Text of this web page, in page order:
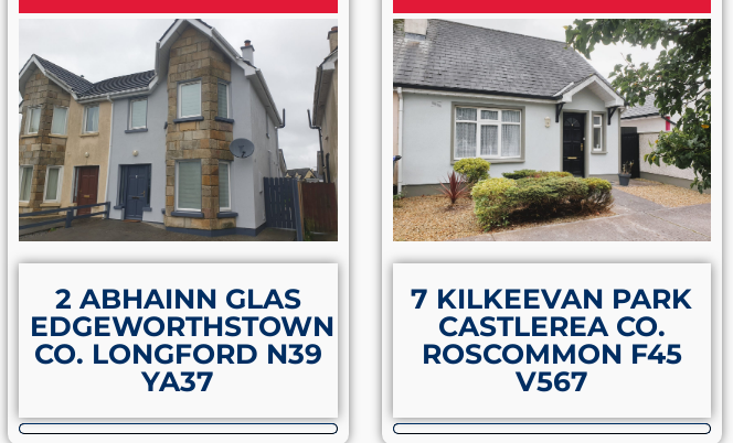
2 ABHAINN GLAS
EDGEWORTHSTOWN
CO. LONGFORD N39
YA37
7 KILKEEVAN PARK
CASTLEREA CO.
ROSCOMMON F45
V567